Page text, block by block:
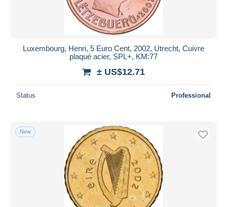
Luxembourg, Henri, 5 Euro Cent, 2002, Utrecht, Cuivre
plaqué acier, SPL+, KM:77
± US$12.71
Status Professional
New